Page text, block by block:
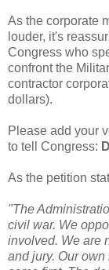
As the corporate
louder, it's
Congress who
confront the
contractor
dollars).
Please add your
to tell Congress:
As the petition
"The
civil war. We
involved. We are
and jury. Our